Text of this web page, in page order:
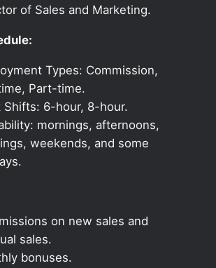
of Sales and Marketing.
Types: Commission,
Part-time.
Shifts: 6-hour, 8-hour.
mornings, afternoons,
weekends, and some
on new sales and
sales.
bonuses.